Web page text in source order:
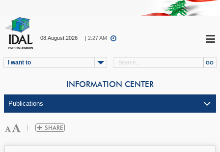
08.August.2026 | 2:27 AM
I want to
INFORMATION CENTER